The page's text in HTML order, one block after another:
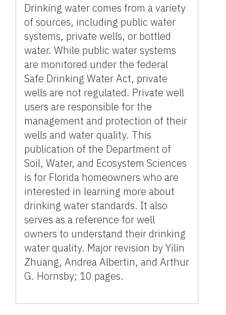
Drinking water comes from a variety
of sources, including public water
systems, private wells, or bottled
water. While public water systems
are monitored under the federal
Safe Drinking Water Act, private
wells are not regulated. Private well
users are responsible for the
management and protection of their
wells and water quality. This
publication of the Department of
Soil, Water, and Ecosystem Sciences
is for Florida homeowners who are
interested in learning more about
drinking water standards. It also
serves as a reference for well
owners to understand their drinking
water quality. Major revision by Yilin
Zhuang, Andrea Albertin, and Arthur
G. Hornsby; 10 pages.